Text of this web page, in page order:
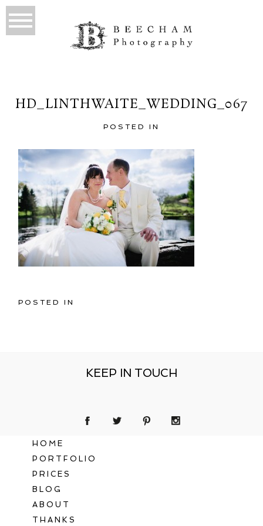
HD_LINTHWAITE_WEDDING_067
POSTED IN
POSTED IN
KEEP IN TOUCH
HOME
PORTFOLIO
PRICES
BLOG
ABOUT
THANKS